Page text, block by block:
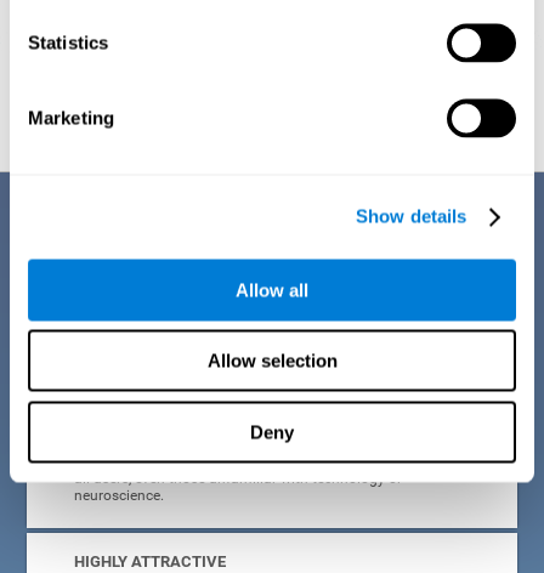
Statistics
Marketing
Show details
Allow all
Allow selection
Deny
CogniFit developed the Attention Deficit Training for children and
adolescents through a scientific methodology with a clear objective:
this, CogniFit attention deficit training for children and adolescents has
CogniFit's use of attention deficit training for children and
adolescents is designed to be comfortable and intuitive for
all users, even those unfamiliar with technology or
neuroscience.
HIGHLY ATTRACTIVE